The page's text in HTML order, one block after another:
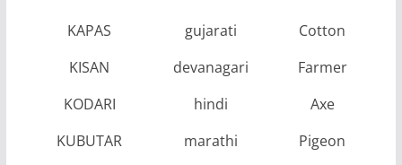
KAPAS
gujarati
Cotton
KISAN
devanagari
Farmer
KODARI
hindi
Axe
KUBUTAR
marathi
Pigeon